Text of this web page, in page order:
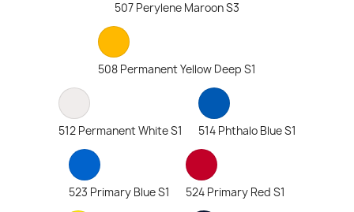
507 Perylene Maroon S3
508 Permanent Yellow Deep S1
512 Permanent White S1 514 Phthalo Blue S1
523 Primary Blue S1 524 Primary Red S1